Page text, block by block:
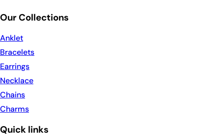
Our Collections
Anklet
Bracelets
Earrings
Necklace
Chains
Charms
Quick links